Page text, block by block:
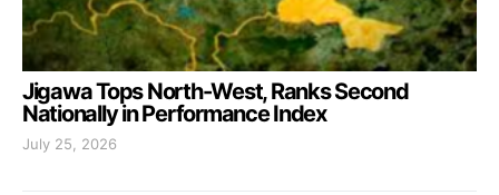
Jigawa Tops North-West, Ranks Second
Nationally in Performance Index
July 25, 2026